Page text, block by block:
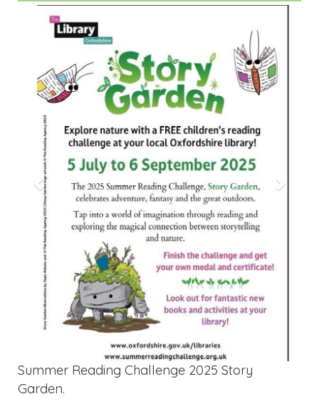
Previous
Summer Reading Challenge 2025 Story
Garden.